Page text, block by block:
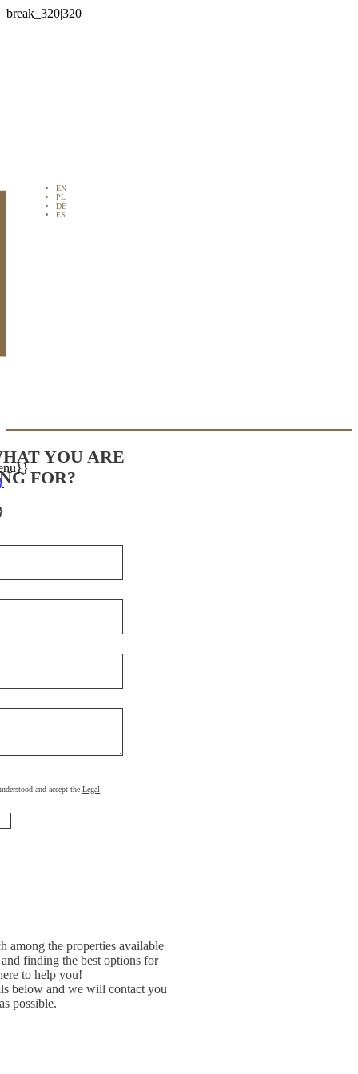
EN
PL
DE
ES
YOU ARE
FOR?
and accept the Legal
among the properties available
finding the best options for
to help you!
below and we will contact you
possible.